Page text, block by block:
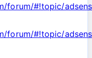
#!topic/
#!topic/